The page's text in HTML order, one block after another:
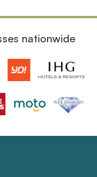
nationwide